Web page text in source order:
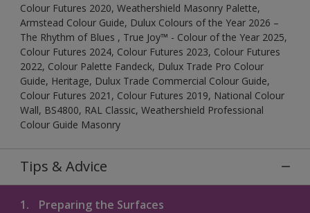
Colour Futures 2020, Weathershield Masonry Palette,
Armstead Colour Guide, Dulux Colours of the Year 2026 –
The Rhythm of Blues , True Joy™ - Colour of the Year 2025,
Colour Futures 2024, Colour Futures 2023, Colour Futures
2022, Colour Palette Fandeck, Dulux Trade Pro Colour
Guide, Heritage, Dulux Trade Commercial Colour Guide,
Colour Futures 2021, Colour Futures 2019, National Colour
Wall, BS4800, RAL Classic, Weathershield Professional
Colour Guide Masonry
Tips & Advice
1. Preparing the Surfaces